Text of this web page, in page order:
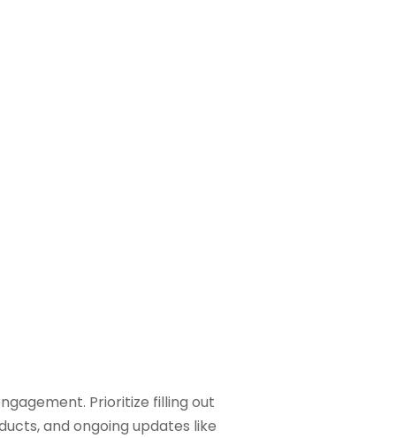
Prioritize filling out
and ongoing updates like